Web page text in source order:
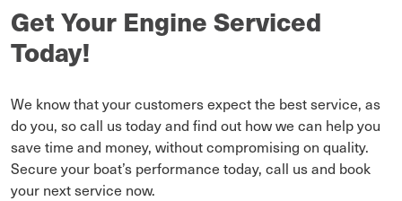
Get Your Engine Serviced
Today!
We know that your customers expect the best service, as
do you, so call us today and find out how we can help you
save time and money, without compromising on quality.
Secure your boat’s performance today, call us and book
your next service now.